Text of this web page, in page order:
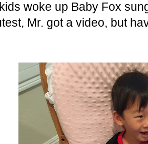
woke up Baby Fox
Mr. got a video, but